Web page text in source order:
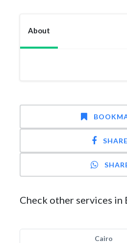
About
SHARE
Check other services in
Cairo